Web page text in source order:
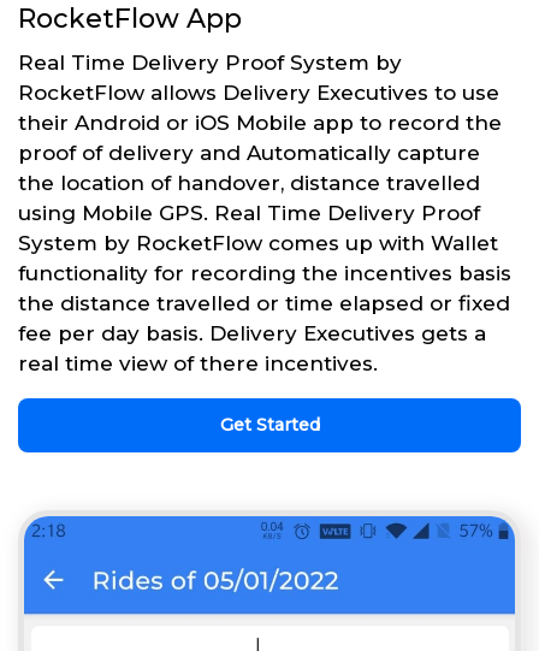
RocketFlow App
Real Time Delivery Proof System by
RocketFlow allows Delivery Executives to use
their Android or iOS Mobile app to record the
proof of delivery and Automatically capture
the location of handover, distance travelled
using Mobile GPS. Real Time Delivery Proof
System by RocketFlow comes up with Wallet
functionality for recording the incentives basis
the distance travelled or time elapsed or fixed
fee per day basis. Delivery Executives gets a
real time view of there incentives.
Get Started